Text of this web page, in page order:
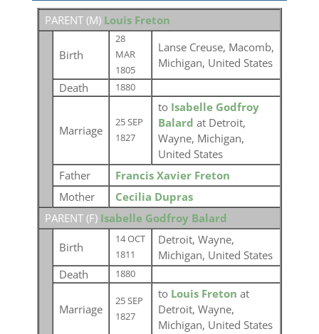
PARENT (M) Louis Freton
Birth
28
MAR
1805
Lanse Creuse, Macomb,
Michigan, United States
Death
1880
Marriage
25 SEP
1827
to Isabelle Godfroy
Balard at Detroit,
Wayne, Michigan,
United States
Father
Francis Xavier Freton
Mother
Cecilia Dupras
PARENT (F) Isabelle Godfroy Balard
Birth
14 OCT
1811
Detroit, Wayne,
Michigan, United States
Death
1880
Marriage
25 SEP
1827
to Louis Freton at
Detroit, Wayne,
Michigan, United States